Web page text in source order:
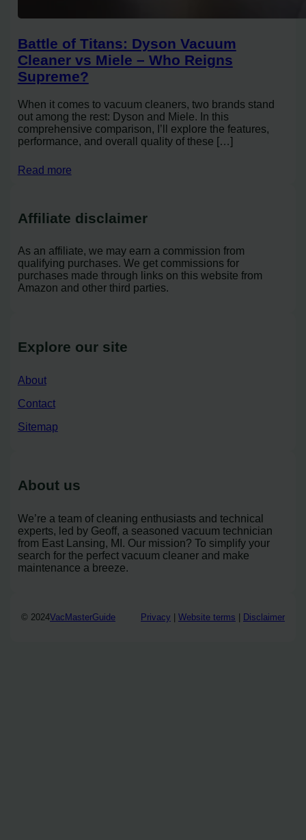
Battle of Titans: Dyson Vacuum
Cleaner vs Miele – Who Reigns
Supreme?
When it comes to vacuum cleaners, two brands stand
out among the rest: Dyson and Miele. In this
comprehensive comparison, I’ll explore the features,
performance, and overall quality of these […]
Read more
Affiliate disclaimer
As an affiliate, we may earn a commission from
qualifying purchases. We get commissions for
purchases made through links on this website from
Amazon and other third parties.
Explore our site
About
Contact
Sitemap
About us
We’re a team of cleaning enthusiasts and technical
experts, led by Geoff, a seasoned vacuum technician
from East Lansing, MI. Our mission? To simplify your
search for the perfect vacuum cleaner and make
maintenance a breeze.
© 2024VacMasterGuide Privacy Website terms Disclaimer